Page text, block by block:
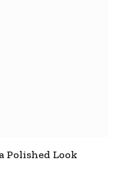
Polished Look